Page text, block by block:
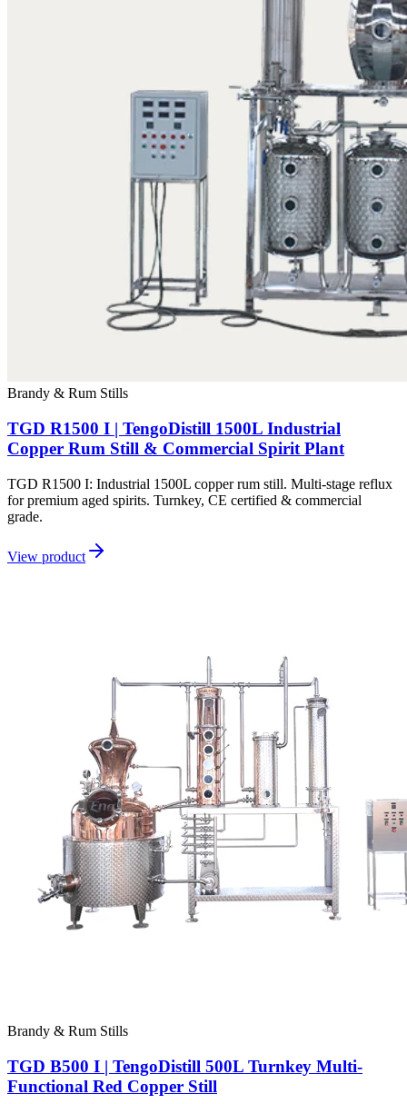
Brandy & Rum Stills
TGD R1500 I | TengoDistill 1500L Industrial
Copper Rum Still & Commercial Spirit Plant
TGD R1500 I: Industrial 1500L copper rum still. Multi-stage reflux
for premium aged spirits. Turnkey, CE certified & commercial
grade.
View product
Brandy & Rum Stills
TGD B500 I | TengoDistill 500L Turnkey Multi-
Functional Red Copper Still